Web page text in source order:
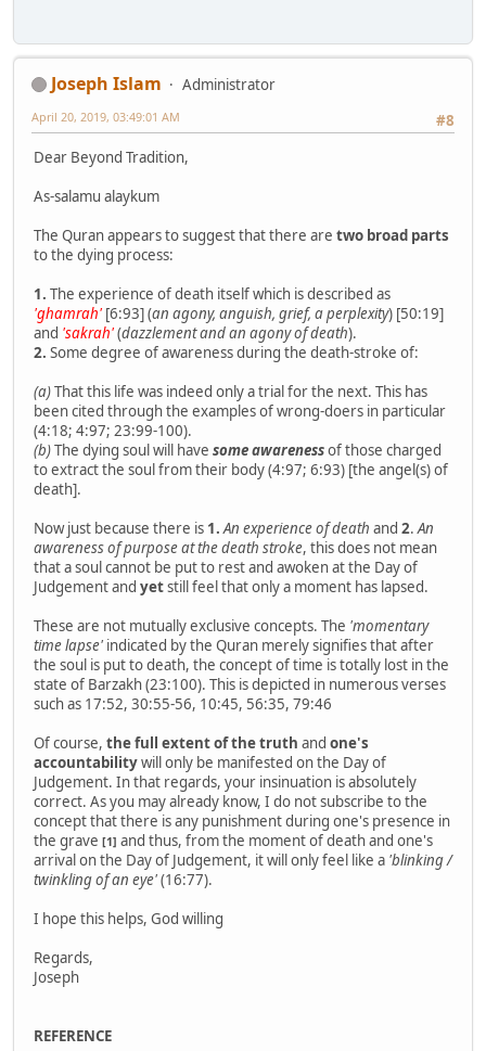
Joseph Islam
Administrator
#8
April 20, 2019, 03:49:01 AM
Dear Beyond Tradition,
As-salamu alaykum
The Quran appears to suggest that there are two broad parts
to the dying process:
1. The experience of death itself which is described as
'ghamrah' [6:93] (an agony, anguish, grief, a perplexity) [50:19]
and 'sakrah'(dazzlement and an agony of death).
2. Some degree of awareness during the death-stroke of:
(a)That this life was indeed only a trial for the next. This has
been cited through the examples of wrong-doers in particular
(4:18; 4:97; 23:99-100).
(b)The dying soul will have some awarenessof those charged
to extract the soul from their body (4:97; 6:93) [the angel(s) of
death].
Now just because there is 1. An experience of death and 2.An
awareness of purpose at the death stroke, this does not mean
that a soul cannot be put to rest and awoken at the Day of
Judgement and yetstill feel that only a moment has lapsed.
These are not mutually exclusive concepts. The 'momentary
time lapse' indicated by the Quran merely signifies that after
the soul is put to death, the concept of time is totally lost in the
state of Barzakh (23:100). This is depicted in numerous verses
such as 17:52, 30:55-56, 10:45, 56:35, 79:46
Of course, the full extent of the truth and one's
accountabilitywill only be manifested on the Day of
Judgement. In that regards, your insinuation is absolutely
correct. As you may already know, I do not subscribe to the
concept that there is any punishment during one's presence in
the grave [1] and thus, from the moment of death and one's
arrival on the Day of Judgement, it will only feel like a 'blinking /
twinkling of an eye'(16:77).
I hope this helps, God willing
Regards,
Joseph
REFERENCE